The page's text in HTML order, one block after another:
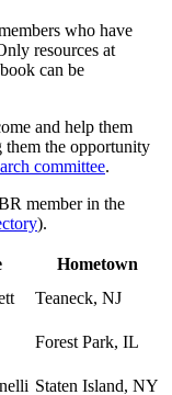
who have
resources at
can be
and help them
them the opportunity
committee.
member in the
).
Hometown
Teaneck, NJ
Forest Park, IL
Staten Island, NY